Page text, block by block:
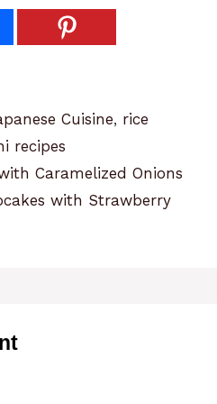
Cuisine, rice
recipes
Caramelized Onions
with Strawberry